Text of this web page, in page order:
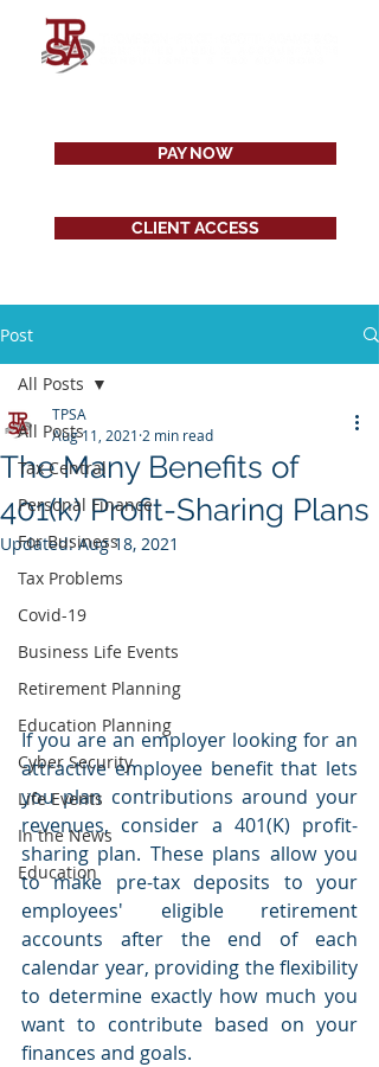
PAY NOW
CLIENT ACCESS
Post
All Posts
Tax Central
Personal Finance
For Business
Tax Problems
Covid-19
Business Life Events
Retirement Planning
Education Planning
Cyber Security
Life Events
In the News
Education
All Posts
The Many Benefits of
401(k) Profit-Sharing Plans
TPSA
Aug 11, 2021 2 min read
Updated:Aug 18, 2021
If you are an employer looking for an
attractive employee benefit that lets
you plan contributions around your
revenues, consider a 401(K) profit-
sharing plan. These plans allow you
to make pre-tax deposits to your
employees' eligible retirement
accounts after the end of each
calendar year, providing the flexibility
to determine exactly how much you
want to contribute based on your
finances and goals.